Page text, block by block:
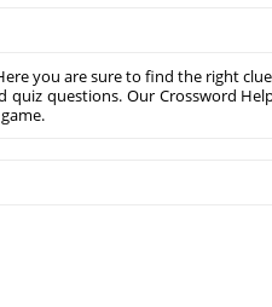
you are sure to find the right
questions. Our Crossword